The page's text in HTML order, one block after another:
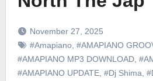
November 27, 2025
#Amapiano, #AMAPIANO
#AMAPIANO MP3 DOWNLOAD,
#AMAPIANO UPDATE, #Dj Shima